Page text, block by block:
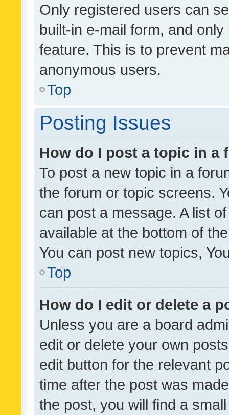
Only registered users can
built-in e-mail form, and
feature. This is to prevent
anonymous users.
Top
Posting Issues
How do I post a topic in a
To post a new topic in a
the forum or topic screens.
can post a message. A list
available at the bottom of
You can post new topics,
Top
How do I edit or delete a
Unless you are a board
edit or delete your own
edit button for the relevant
time after the post was
the post, you will find a